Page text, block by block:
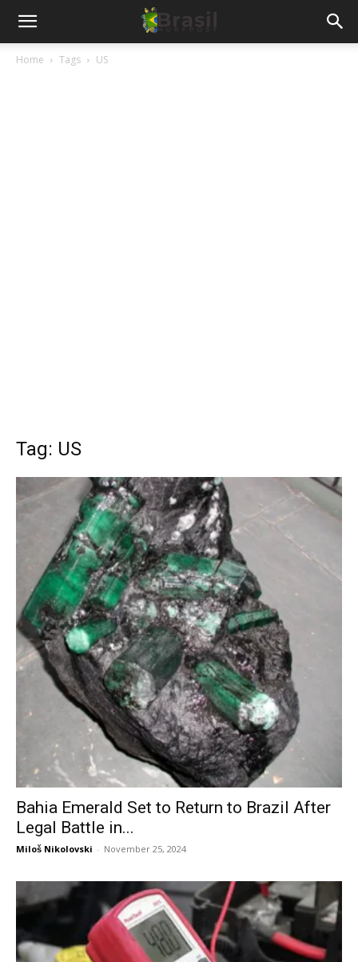
Home Tags US
Tag: US
Bahia Emerald Set to Return to Brazil After
Legal Battle in...
Miloš Nikolovski - November 25, 2024